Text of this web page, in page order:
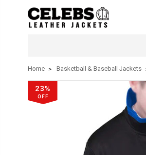
Home Basketball & Baseball Jackets
23%
OFF